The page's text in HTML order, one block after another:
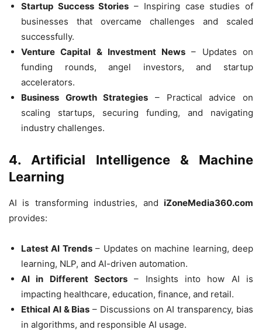
Startup Success Stories – Inspiring case studies of
businesses that overcame challenges and scaled
successfully.
Venture Capital & Investment News – Updates on
funding rounds, angel investors, and startup
accelerators.
Business Growth Strategies – Practical advice on
scaling startups, securing funding, and navigating
industry challenges.
4. Artificial Intelligence & Machine
Learning
AI is transforming industries, and iZoneMedia360.com
provides:
Latest AI Trends– Updates on machine learning, deep
learning, NLP, and AI-driven automation.
AI in Different Sectors – Insights into how AI is
impacting healthcare, education, finance, and retail.
Ethical AI & Bias – Discussions on AI transparency, bias
in algorithms, and responsible AI usage.